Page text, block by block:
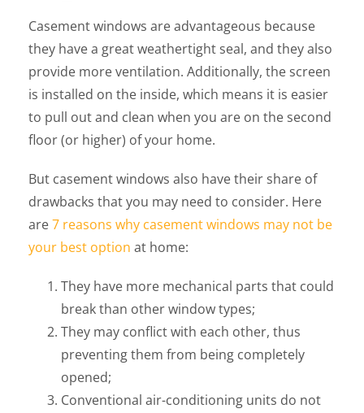
Casement windows are advantageous because
they have a great weathertight seal, and they also
provide more ventilation. Additionally, the screen
is installed on the inside, which means it is easier
to pull out and clean when you are on the second
floor (or higher) of your home.
But casement windows also have their share of
drawbacks that you may need to consider. Here
are7 reasons why casement windows may not be
your best option at home:
They have more mechanical parts that could
break than other window types;
They may conflict with each other, thus
preventing them from being completely
opened;
Conventional air-conditioning units do not